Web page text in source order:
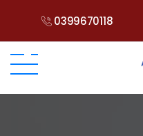
0399670118